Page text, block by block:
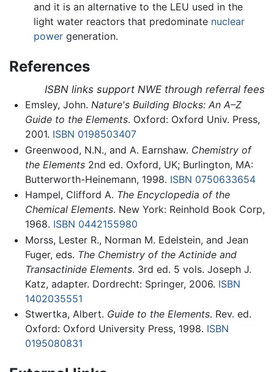
and it is an alternative to the LEU used in the
light water reactors that predominate nuclear
power generation.
References
ISBN links support NWE through referral fees
Emsley, John. Nature's Building Blocks: An A–Z
Guide to the Elements. Oxford: Oxford Univ. Press,
2001. ISBN 0198503407
Greenwood, N.N., and A. Earnshaw. Chemistry of
the Elements2nd ed. Oxford, UK; Burlington, MA:
Butterworth-Heinemann, 1998. ISBN 0750633654
Hampel, Clifford A. The Encyclopedia of the
Chemical Elements. New York: Reinhold Book Corp,
1968. ISBN 0442155980
Morss, Lester R., Norman M. Edelstein, and Jean
Fuger, eds. The Chemistry of the Actinide and
Transactinide Elements. 3rd ed. 5 vols. Joseph J.
Katz, adapter. Dordrecht: Springer, 2006. ISBN
1402035551
Stwertka, Albert. Guide to the Elements. Rev. ed.
Oxford: Oxford University Press, 1998. ISBN
0195080831